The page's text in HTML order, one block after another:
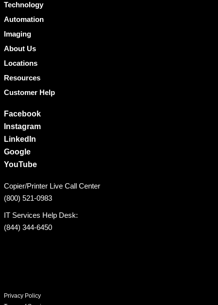
Technology
Automation
Imaging
About Us
Locations
Resources
Customer Help
Facebook
Instagram
LinkedIn
Google
YouTube
Copier/Printer Live Call Center
(800) 521-0983
IT Services Help Desk:
(844) 344-6450
Privacy Policy